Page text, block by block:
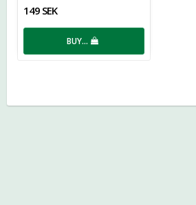
149 SEK
BUY…